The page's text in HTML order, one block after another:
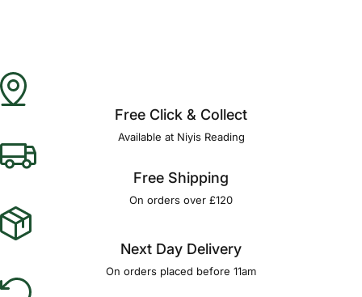
Free Click & Collect
Available at Niyis Reading
Free Shipping
On orders over £120
Next Day Delivery
On orders placed before 11am